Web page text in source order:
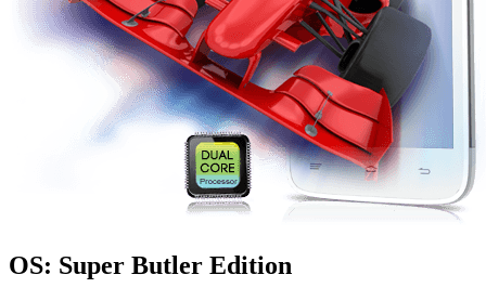
OS: Super Butler Edition